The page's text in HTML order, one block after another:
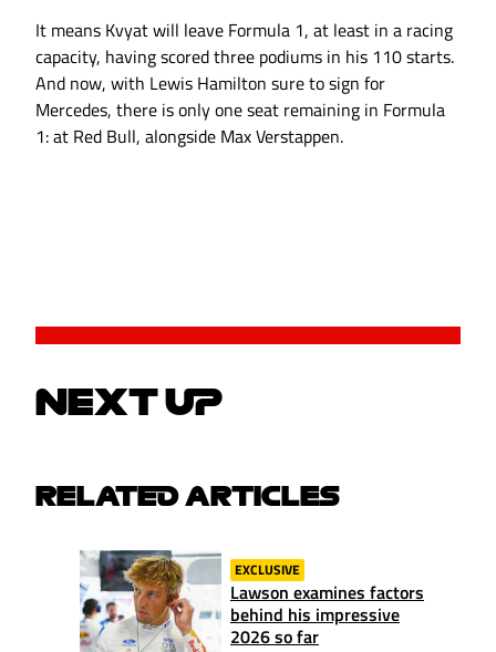
It means Kvyat will leave Formula 1, at least in a racing
capacity, having scored three podiums in his 110 starts.
And now, with Lewis Hamilton sure to sign for
Mercedes, there is only one seat remaining in Formula
1: at Red Bull, alongside Max Verstappen.
NEXT UP
RELATED ARTICLES
EXCLUSIVE
Lawson examines factors
behind his impressive
2026 so far